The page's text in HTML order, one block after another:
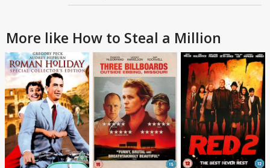
More like How to Steal a Million